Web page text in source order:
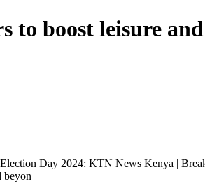
boost leisure
Day 2024: KTN News Kenya |
beyon